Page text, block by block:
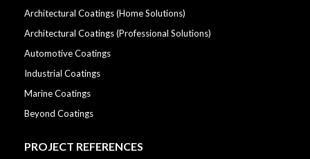
Architectural Coatings (Home Solutions)
Architectural Coatings (Professional Solutions)
Automotive Coatings
Industrial Coatings
Marine Coatings
Beyond Coatings
PROJECT REFERENCES